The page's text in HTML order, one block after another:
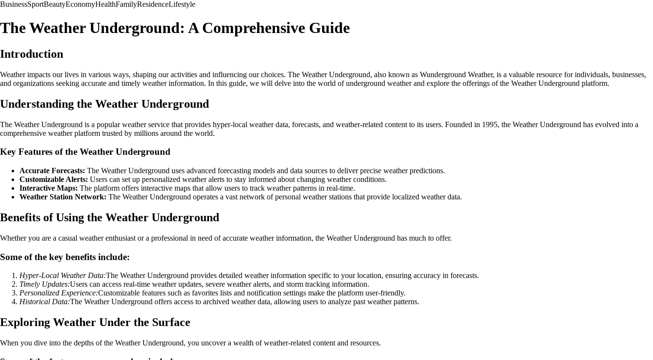
BusinessSportBeautyEconomyHealthFamilyResidenceLifestyle
The Weather Underground: A Comprehensive Guide
Introduction
Weather impacts our lives in various ways, shaping our activities and influencing our choices. The Weather Underground, also known as Wunderground Weather, is a valuable resource for individuals, businesses,
and organizations seeking accurate and timely weather information. In this guide, we will delve into the world of underground weather and explore the offerings of the Weather Underground platform.
Understanding the Weather Underground
The Weather Underground is a popular weather service that provides hyper-local weather data, forecasts, and weather-related content to its users. Founded in 1995, the Weather Underground has evolved into a
comprehensive weather platform trusted by millions around the world.
Key Features of the Weather Underground
Accurate Forecasts: The Weather Underground uses advanced forecasting models and data sources to deliver precise weather predictions.
Customizable Alerts: Users can set up personalized weather alerts to stay informed about changing weather conditions.
Interactive Maps: The platform offers interactive maps that allow users to track weather patterns in real-time.
Weather Station Network: The Weather Underground operates a vast network of personal weather stations that provide localized weather data.
Benefits of Using the Weather Underground
Whether you are a casual weather enthusiast or a professional in need of accurate weather information, the Weather Underground has much to offer.
Some of the key benefits include:
Hyper-Local Weather Data:The Weather Underground provides detailed weather information specific to your location, ensuring accuracy in forecasts.
Timely Updates:Users can access real-time weather updates, severe weather alerts, and storm tracking information.
Personalized Experience:Customizable features such as favorites lists and notification settings make the platform user-friendly.
Historical Data:The Weather Underground offers access to archived weather data, allowing users to analyze past weather patterns.
Exploring Weather Under the Surface
When you dive into the depths of the Weather Underground, you uncover a wealth of weather-related content and resources.